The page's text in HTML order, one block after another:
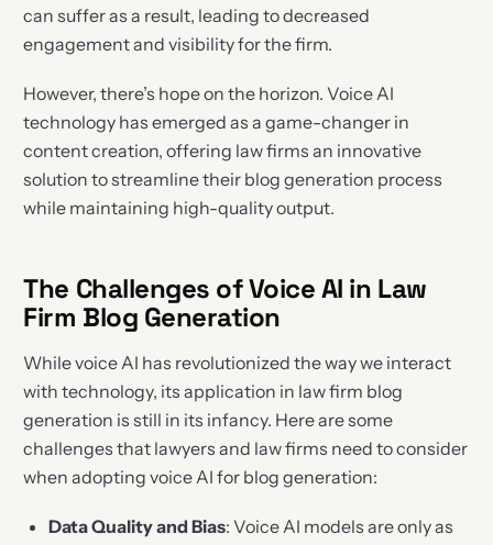
can suffer as a result, leading to decreased
engagement and visibility for the firm.
However, there’s hope on the horizon. Voice AI
technology has emerged as a game-changer in
content creation, offering law firms an innovative
solution to streamline their blog generation process
while maintaining high-quality output.
The Challenges of Voice AI in Law
Firm Blog Generation
While voice AI has revolutionized the way we interact
with technology, its application in law firm blog
generation is still in its infancy. Here are some
challenges that lawyers and law firms need to consider
when adopting voice AI for blog generation:
Data Quality and Bias: Voice AI models are only as